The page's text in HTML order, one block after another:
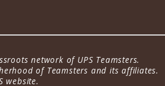
network of UPS Teamsters.
of Teamsters and its affiliates.
website.